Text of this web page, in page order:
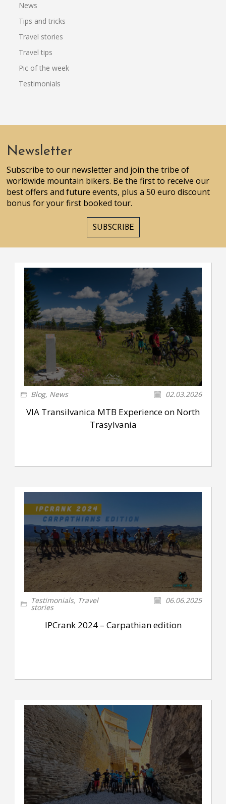
News
Tips and tricks
Travel stories
Travel tips
Pic of the week
Testimonials
Newsletter
Subscribe to our newsletter and join the tribe of
worldwide mountain bikers. Be the first to receive our
best offers and future events, plus a 50 euro discount
bonus for your first booked tour.
SUBSCRIBE
Blog, News 02.03.2026
VIA Transilvanica MTB Experience on North
Trasylvania
Testimonials, Travel
stories
06.06.2025
IPCrank 2024 – Carpathian edition